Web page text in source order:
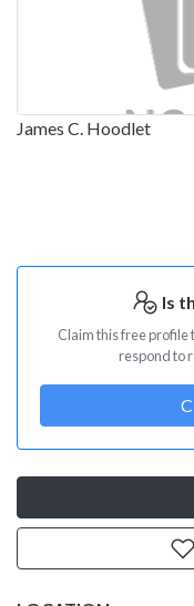
James C. Hoodlet
Is
Claim this free profile
respond to